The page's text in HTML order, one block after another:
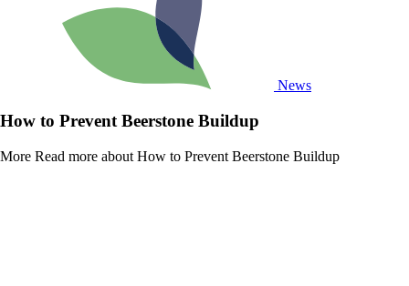
News
How to Prevent Beerstone Buildup
More Read more about How to Prevent Beerstone Buildup